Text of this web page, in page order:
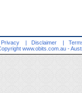
Privacy | Disclaimer |
www.obits.com.au -